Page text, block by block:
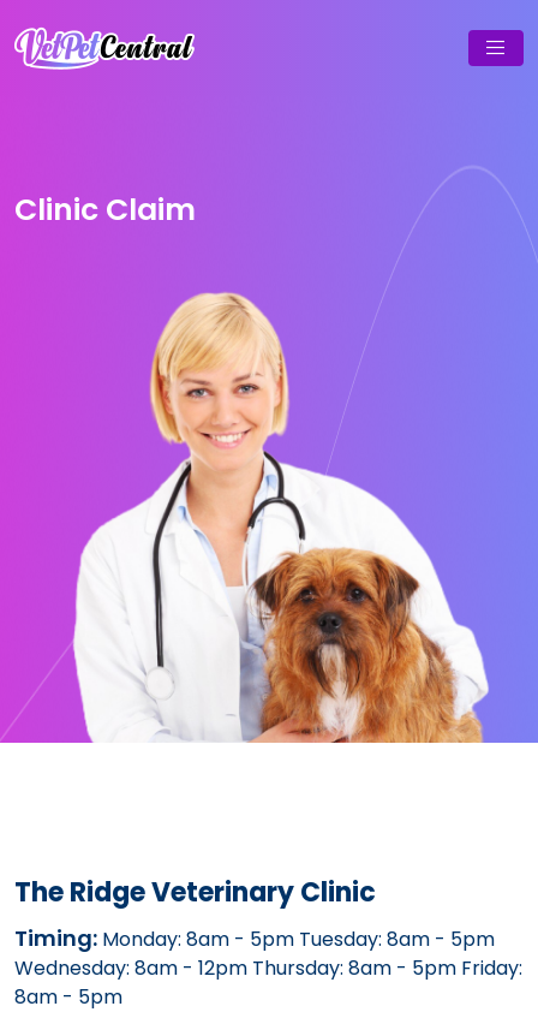
Clinic Claim
The Ridge Veterinary Clinic
Timing: Monday: 8am - 5pm Tuesday: 8am - 5pm
Wednesday: 8am - 12pm Thursday: 8am - 5pm Friday:
8am - 5pm